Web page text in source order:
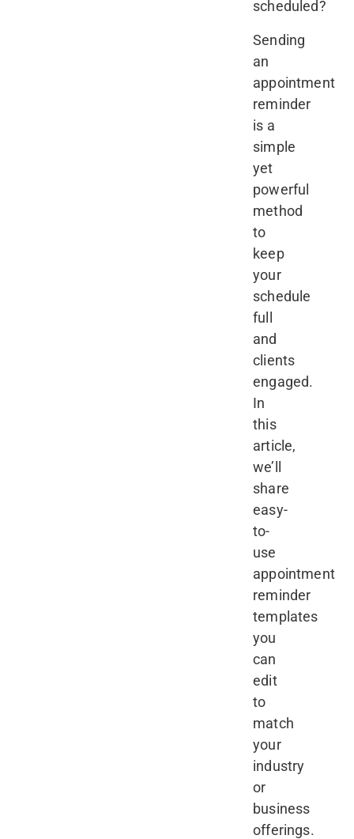
scheduled?
Sending
an
appointment
reminder
is a
simple
yet
powerful
method
to
keep
your
schedule
full
and
clients
engaged.
In
this
article,
we’ll
share
easy-
to-
use
appointment
reminder
templates
you
can
edit
to
match
your
industry
or
business
offerings.